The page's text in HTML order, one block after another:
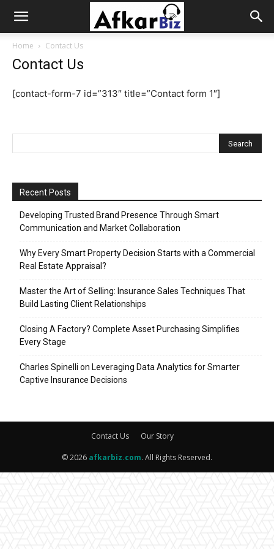
Afkar
Home Contact Us
Contact Us
[contact-form-7 id=”313″ title=”Contact form 1″]
Recent Posts
Developing Trusted Brand Presence Through Smart
Communication and Market Collaboration
Why Every Smart Property Decision Starts with a Commercial
Real Estate Appraisal?
Master the Art of Selling: Insurance Sales Techniques That
Build Lasting Client Relationships
Closing A Factory? Complete Asset Purchasing Simplifies
Every Stage
Charles Spinelli on Leveraging Data Analytics for Smarter
Captive Insurance Decisions
Contact Us Our Story
© 2026 afkarbiz.com. All Rights Reserved.